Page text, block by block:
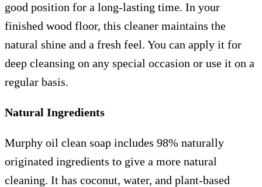
good position for a long-lasting time. In your
finished wood floor, this cleaner maintains the
natural shine and a fresh feel. You can apply it for
deep cleansing on any special occasion or use it on a
regular basis.
Natural Ingredients
Murphy oil clean soap includes 98% naturally
originated ingredients to give a more natural
cleaning. It has coconut, water, and plant-based